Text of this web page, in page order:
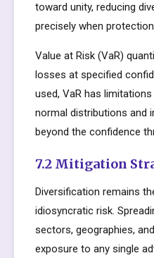
toward unity, reducing
precisely when
Value at Risk (VaR)
losses at specified
used, VaR has
normal distributions and
beyond the confidence
7.2 Mitigation
Diversification remains
idiosyncratic risk.
sectors, geographies,
exposure to any single